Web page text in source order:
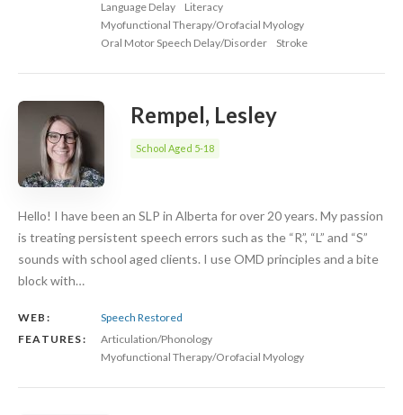
Language Delay
Literacy
Myofunctional Therapy/Orofacial Myology
Oral Motor Speech Delay/Disorder
Stroke
Rempel, Lesley
School Aged 5-18
Hello! I have been an SLP in Alberta for over 20 years. My passion
is treating persistent speech errors such as the “R”, “L” and “S”
sounds with school aged clients. I use OMD principles and a bite
block with…
WEB:
Speech Restored
FEATURES:
Articulation/Phonology
Myofunctional Therapy/Orofacial Myology